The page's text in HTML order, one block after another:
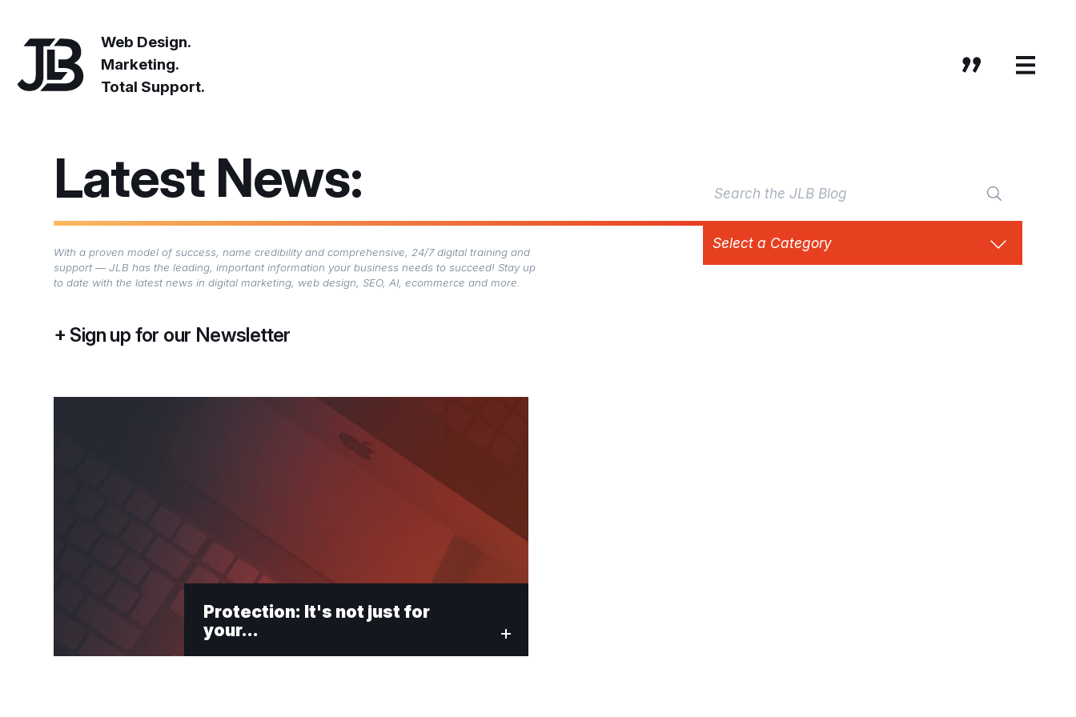
Web Design.
Marketing.
Total Support.
Latest News:
With a proven model of success, name credibility and comprehensive, 24/7 digital training and
support — JLB has the leading, important information your business needs to succeed! Stay up
to date with the latest news in digital marketing, web design, SEO, AI, ecommerce and more.
Sign up for our Newsletter
Select a Category
Protection: It's not just for
your…